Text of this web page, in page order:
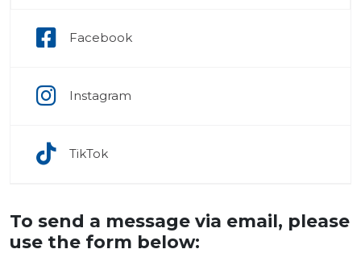
Facebook
Instagram
TikTok
To send a message via email, please
use the form below: